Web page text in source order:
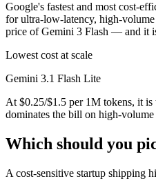
Google's fastest and most cost-
for ultra-low-latency, high-
price of Gemini 3 Flash — and it
Lowest cost at scale
Gemini 3.1 Flash Lite
At $0.25/$1.5 per 1M tokens, it
dominates the bill on high-
Which should you
A cost-sensitive startup shipping